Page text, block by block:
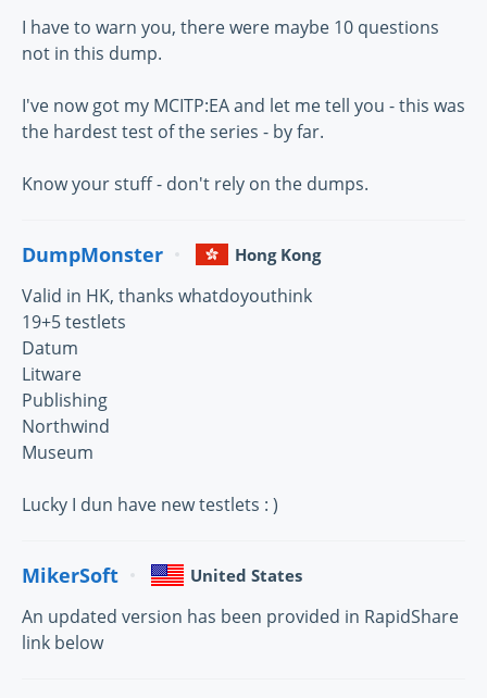
I have to warn you, there were maybe 10 questions
not in this dump.
I've now got my MCITP:EA and let me tell you - this was
the hardest test of the series - by far.
Know your stuff - don't rely on the dumps.
DumpMonster Hong Kong
Valid in HK, thanks whatdoyouthink
19+5 testlets
Datum
Litware
Publishing
Northwind
Museum
Lucky I dun have new testlets : )
MikerSoft United States
An updated version has been provided in RapidShare
link below